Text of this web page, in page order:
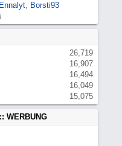
Ennalyt, Borsti93
26,719
16,907
16,494
16,049
15,075
WERBUNG